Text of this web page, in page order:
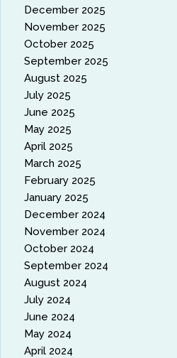
December 2025
November 2025
October 2025
September 2025
August 2025
July 2025
June 2025
May 2025
April 2025
March 2025
February 2025
January 2025
December 2024
November 2024
October 2024
September 2024
August 2024
July 2024
June 2024
May 2024
April 2024